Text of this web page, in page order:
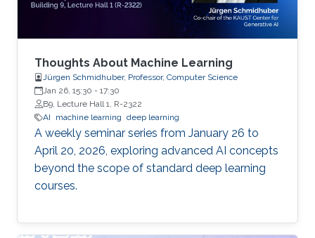
Thoughts About Machine Learning
Jürgen Schmidhuber, Professor, Computer Science
Jan 26, 15:30 - 17:30
B9, Lecture Hall 1, R-2322
AI
machine learning deep learning
A weekly seminar series from January 26 to
April 20, 2026, exploring advanced AI concepts
beyond the scope of standard deep learning
courses.